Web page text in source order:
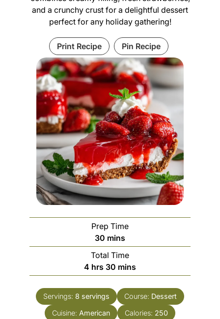
and a crunchy crust for a delightful dessert
perfect for any holiday gathering!
Print Recipe Pin Recipe
Prep Time
30 m
i
n
u
e
mins
Total Time
4 h
o
u
r
s
hrs 30 m
i
n
u
t
mins
Servings: 8 servings Course: Dessert
Cuisine: American Calories: 250